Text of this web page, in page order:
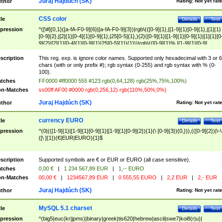
Test
Details
CSS color
^([\#]{0,1}([a-fA-F0-9]{6}|[a-fA-F0-9]{3})|rgb\(([0-9]{1},|[1-9]{1}[0-9]{1},|[1]{1}
[0-9]{2},|[2]{1}[0-4]{1}[0-9]{1},|25[0-5]{1},){2}([0-9]{1}|[1-9]{1}[0-
9]{2}|[2]{1}[0-4]{1}[0-9]{1}|25[0-5]{1}){1}\)|rgb\(([0-9]{1}%,|[1-9]{1}[0-9]
{1}%,|100%,){2}([0-9]{1}%|[1-9]{1}[0-9]{1}%|100%){1}\))$
This reg. exp. is ignore color names. Supported only hexadecimal with 3 or 6
chars (with or only prefix #); rgb syntax (0-255) and rgb syntax with % (0-
100).
FF0000 #ff0000 555 #123 rgb(0,64,128) rgb(25%,75%,100%)
Matches
ss00ff AF00 #0000 rgb(0,256,12) rgb(110%,50%,0%)
Rating: Not yet
Juraj Hajdúch (SK)
Test
Details
currency EURO
^(0|(([1-9]{1}|[1-9]{1}[0-9]{1}|[1-9]{1}[0-9]{2}){1}(\ [0-9]{3}){0,})),(([0-9]{2})|\-
([\ ]{1})(€|EUR|EURO){1}$
Supported symbols are € or EUR or EURO (all case sensitive).
0,00 € | 1 234 567,89 EUR |
1,-- EURO
Matches
00,00 € | 1234567,89 EUR | 0 555,55 EURO | 2,2 EUR | 2,- EUR
Rating: Not yet
Juraj Hajdúch (SK)
Test
Details
MySQL 5.1 charset
^(big5|euc(kr|jpms)|binary|greek|tis620|hebrew|ascii|swe7|koi8(r|u)|